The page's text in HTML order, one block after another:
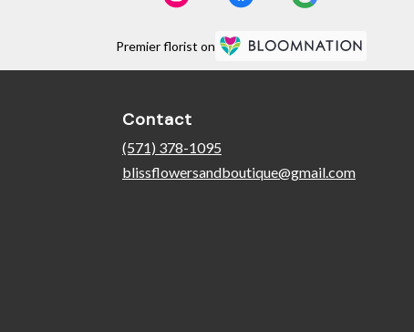
Premier florist on
Contact
(571) 378-1095
blissflowersandboutique@gmail.com